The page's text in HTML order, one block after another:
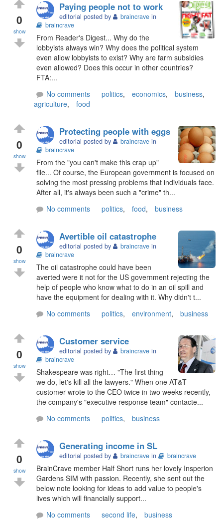
0
show
Paying people not to work
editorial posted by braincrave in
braincrave
From Reader's Digest... Why do the
lobbyists always win? Why does the political system
even allow lobbyists to exist? Why are farm subsidies
even allowed? Does this occur in other countries?
FTA:...
No comments
politics, economics, business,
agriculture, food
0
show
Protecting people with eggs
editorial posted by braincrave in
braincrave
From the "you can't make this crap up"
file... Of course, the European government is focused on
solving the most pressing problems that individuals face.
After all, it's always been such a "crime" th...
No comments
politics, food, business
0
show
Avertible oil catastrophe
editorial posted by braincrave in
braincrave
The oil catastrophe could have been
averted were it not for the US government rejecting the
help of people who know what to do in an oil spill and
have the equipment for dealing with it. Why didn't t...
No comments
politics, environment, business
0
show
Customer service
editorial posted by braincrave in
braincrave
Shakespeare was right… "The first thing
we do, let's kill all the lawyers." When one AT&T
customer wrote to the CEO twice in two weeks recently,
the company's "executive response team" contacte...
No comments
politics, business
0
show
Generating income in SL
editorial posted by braincrave in braincrave
BrainCrave member Half Short runs her lovely Insperion
Gardens SIM with passion. Recently, she sent out the
below note looking for ideas to add value to people's
lives which will financially support...
No comments
second life, business